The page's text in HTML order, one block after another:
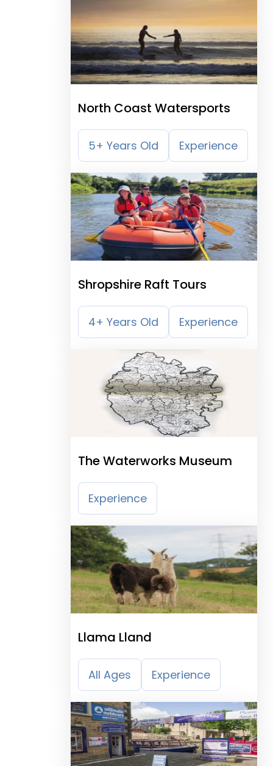
North Coast Watersports
5+ Years Old Experience
Shropshire Raft Tours
4+ Years Old Experience
The Waterworks Museum
Experience
Llama Lland
All Ages Experience